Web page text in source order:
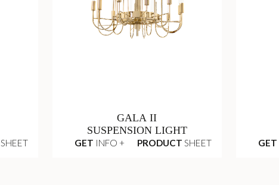
SHEET
GALA II
SUSPENSION LIGHT
GET INFO + PRODUCT SHEET GET